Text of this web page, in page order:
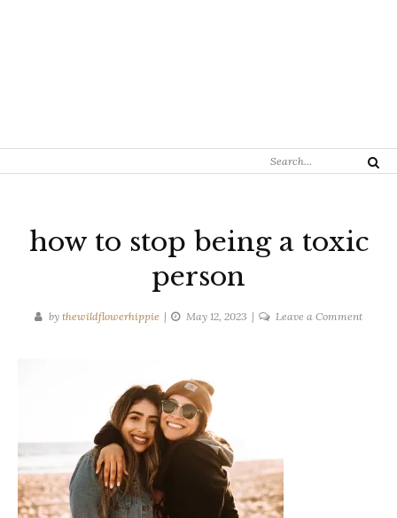
Search
Search
how to stop being a toxic
person
by thewildflowerhippie May 12, 2023 Leave a Commenton